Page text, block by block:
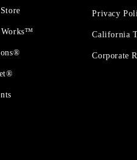
Works™
Privacy
California
Corporate